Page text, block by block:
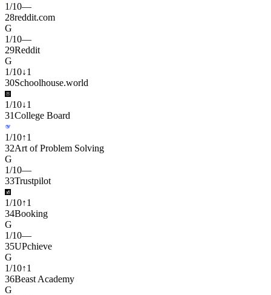
1/10—
28reddit.com
G
1/10—
29Reddit
G
1/10↓1
30Schoolhouse.world
1/10↓1
31College Board
1/10↑1
32Art of Problem Solving
G
1/10—
33Trustpilot
1/10↑1
34Booking
G
1/10—
35UPchieve
G
1/10↑1
36Beast Academy
G